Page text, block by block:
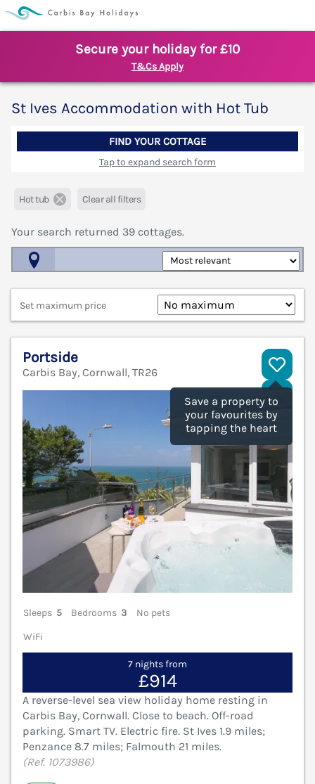
Secure your holiday for £10
T&Cs Apply
St Ives Accommodation with Hot Tub
FIND YOUR COTTAGE
Tap to expand search form
Hot tub Clear all filters
Your search returned 39 cottages.
Set maximum price
Save a property to
your favourites by
tapping the heart
Portside
Carbis Bay, Cornwall, TR26
Sleeps 5 Bedrooms 3
No pets
WiFi
7 nights from
£914
A reverse-level sea view holiday home resting in
Carbis Bay, Cornwall. Close to beach. Off-road
parking. Smart TV. Electric fire. St Ives 1.9 miles;
Penzance 8.7 miles; Falmouth 21 miles.
(Ref. 1073986)